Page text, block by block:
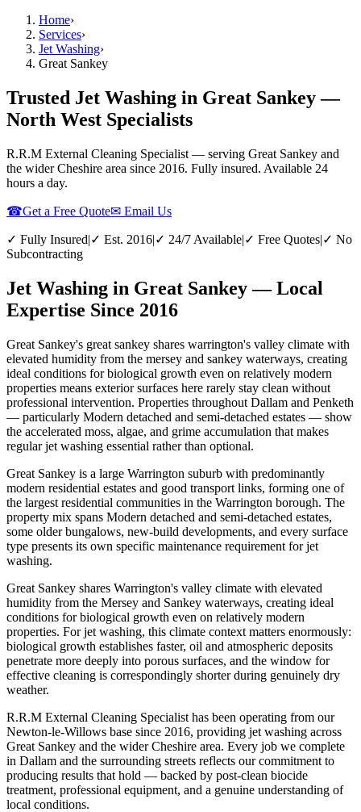
Home›
Services›
Jet Washing›
Great Sankey
Trusted Jet Washing in Great Sankey —
North West Specialists
R.R.M External Cleaning Specialist — serving Great Sankey and
the wider Cheshire area since 2016. Fully insured. Available 24
hours a day.
☎Get a Free Quote✉ Email Us
✓ Fully Insured|✓ Est. 2016|✓ 24/7 Available|✓ Free Quotes|✓ No
Subcontracting
Jet Washing in Great Sankey — Local
Expertise Since 2016
Great Sankey's great sankey shares warrington's valley climate with
elevated humidity from the mersey and sankey waterways, creating
ideal conditions for biological growth even on relatively modern
properties means exterior surfaces here rarely stay clean without
professional intervention. Properties throughout Dallam and Penketh
— particularly Modern detached and semi-detached estates — show
the accelerated moss, algae, and grime accumulation that makes
regular jet washing essential rather than optional.
Great Sankey is a large Warrington suburb with predominantly
modern residential estates and good transport links, forming one of
the largest residential communities in the Warrington borough. The
property mix spans Modern detached and semi-detached estates,
some older bungalows, new-build developments, and every surface
type presents its own specific maintenance requirement for jet
washing.
Great Sankey shares Warrington's valley climate with elevated
humidity from the Mersey and Sankey waterways, creating ideal
conditions for biological growth even on relatively modern
properties. For jet washing, this climate context matters enormously:
biological growth establishes faster, oil and atmospheric deposits
penetrate more deeply into porous surfaces, and the window for
effective cleaning is correspondingly shorter during genuinely dry
weather.
R.R.M External Cleaning Specialist has been operating from our
Newton-le-Willows base since 2016, providing jet washing across
Great Sankey and the wider Cheshire area. Every job we complete
in Dallam and the surrounding streets reflects our commitment to
producing results that hold — backed by post-clean biocide
treatment, professional equipment, and a genuine understanding of
local conditions.